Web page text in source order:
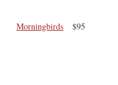
Morningbirds
$95